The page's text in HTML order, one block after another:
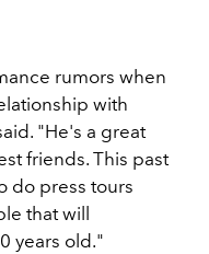
rumors when
with
"He's a great
friends. This past
do press tours
that will
years old."